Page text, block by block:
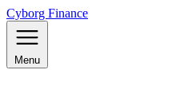
Cyborg Finance
Menu